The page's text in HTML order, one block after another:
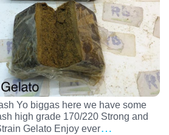
Yo biggas here we have some
high grade 170/220 Strong and
Gelato Enjoy ever…